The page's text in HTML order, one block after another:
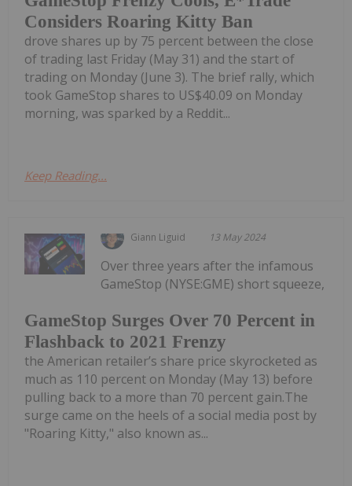
Considers Roaring Kitty Ban
drove shares up by 75 percent between the close
of trading last Friday (May 31) and the start of
trading on Monday (June 3). The brief rally, which
took GameStop shares to US$40.09 on Monday
morning, was sparked by a Reddit...
Keep Reading...
Giann Liguid 13 May 2024
GameStop Surges Over 70 Percent in
Flashback to 2021 Frenzy
Over three years after the infamous
GameStop (NYSE:GME) short squeeze,
the American retailer’s share price skyrocketed as
much as 110 percent on Monday (May 13) before
pulling back to a more than 70 percent gain.The
surge came on the heels of a social media post by
"Roaring Kitty," also known as...